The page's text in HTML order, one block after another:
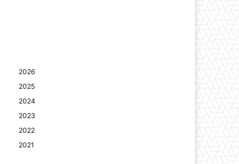
2026
2025
2024
2023
2022
2021